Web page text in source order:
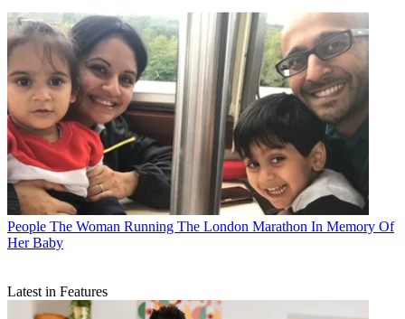
People The Woman Running The London Marathon In Memory Of
Her Baby
Latest in Features